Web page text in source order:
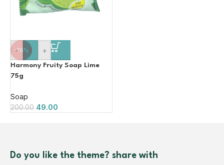
-76%
- +
Harmony Fruity Soap Lime
75g
Soap
200.00 49.00
Do you like the theme? share with